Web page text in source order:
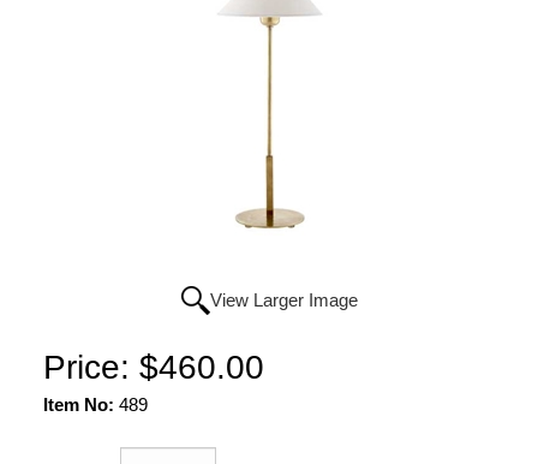
View Larger Image
Price: $460.00
Item No: 489